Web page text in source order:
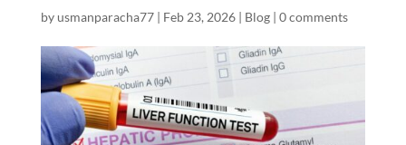
by usmanparacha77| Feb 23, 2026| Blog| 0 comments